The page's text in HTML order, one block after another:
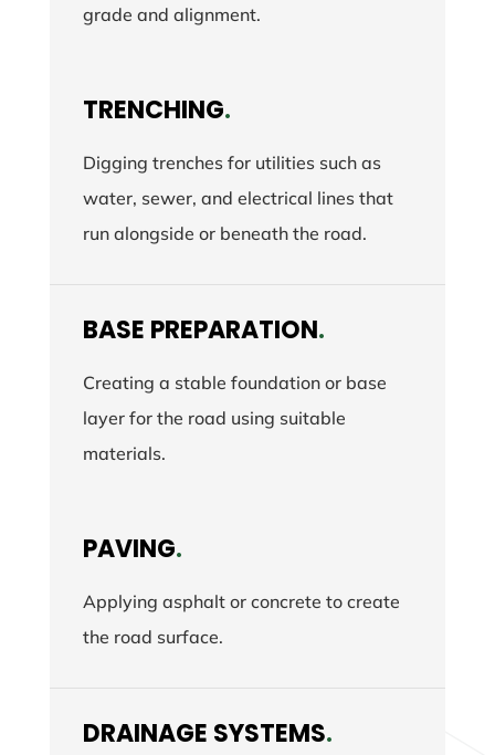
grade and alignment.
TRENCHING.
Digging trenches for utilities such as
water, sewer, and electrical lines that
run alongside or beneath the road.
BASE PREPARATION.
Creating a stable foundation or base
layer for the road using suitable
materials.
PAVING.
Applying asphalt or concrete to create
the road surface.
DRAINAGE SYSTEMS.